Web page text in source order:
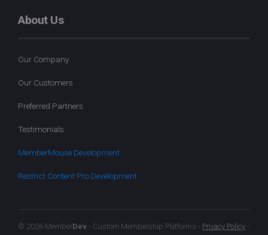
About Us
Our Company
Our Customers
Preferred Partners
Testimonials
MemberMouse Development
Restrict Content Pro Development
© 2026 MemberDev - Custom Membership Platforms - Privacy Policy -